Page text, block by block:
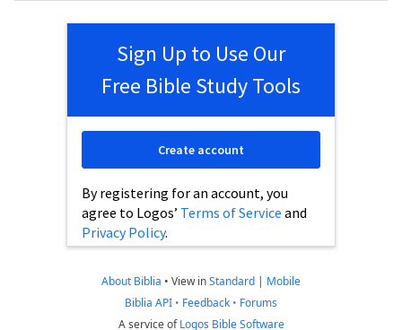
Sign Up to Use Our
Free Bible Study Tools
By registering for an account, you
agree to Logos’ Terms of Service and
Privacy Policy.
Create account
About Biblia • View inStandard | Mobile
Biblia API • Feedback • Forums
A service ofLogos Bible Software